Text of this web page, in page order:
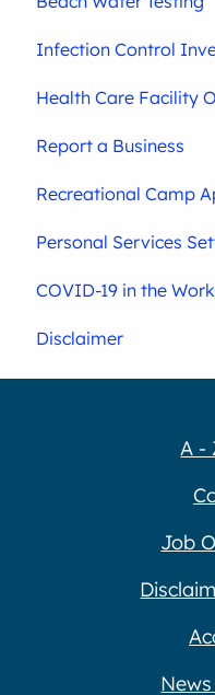
Infection Control
Health Care Facility
Report a Business
Recreational Camp
Personal Services
COVID-19 in the
Disclaimer
A -
Job